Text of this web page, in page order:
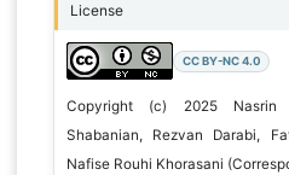
License
CC BY-NC 4.0
Copyright (c) 2025 Nasrin
Shabanian, Rezvan Darabi,
Nafise Rouhi Khorasani